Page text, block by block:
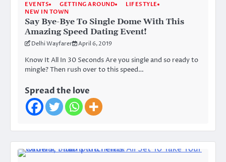
EVENTS GETTING AROUND
LIFESTYLE
NEW IN TOWN
Say Bye-Bye To Single Dome With This
Amazing Speed Dating Event!
Delhi Wayfarer April 6, 2019
Know It All In 30 Seconds Are you single and so ready to
mingle? Then rush over to this speed…
Spread the love